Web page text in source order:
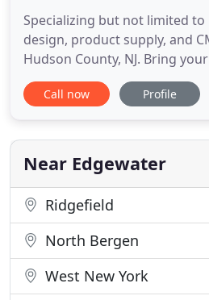
Specializing but not limited
design, product supply, and
Hudson County, NJ. Bring
kitchen remodeling design to
professional team of
offering some of the most
effective kitchen & bath
Call now Profile
Near Edgewater
Ridgefield
North Bergen
West New York